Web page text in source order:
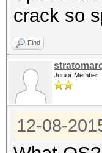
crack so
Find
Junior Member
12-08-